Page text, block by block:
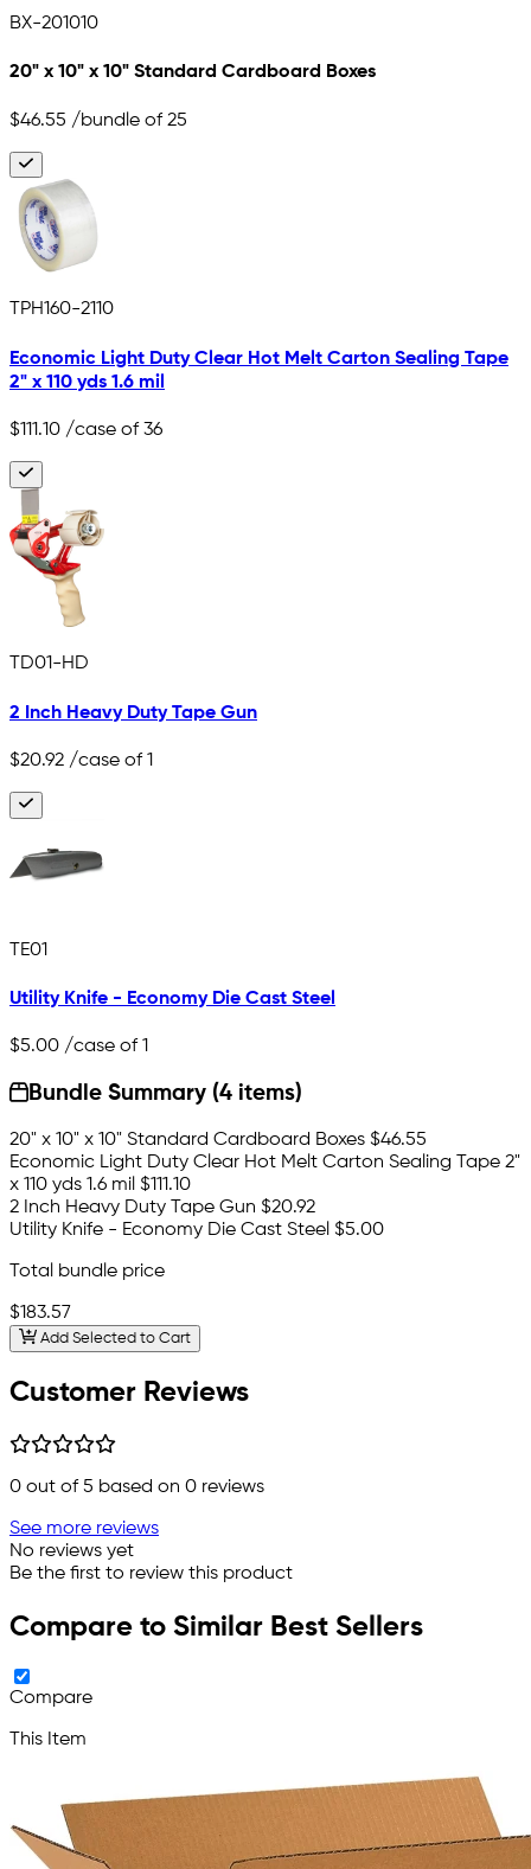
BX-201010
20" x 10" x 10" Standard Cardboard Boxes
$46.55 /bundle of 25
TPH160-2110
Economic Light Duty Clear Hot Melt Carton Sealing Tape
2" x 110 yds 1.6 mil
$111.10 /case of 36
TD01-HD
2 Inch Heavy Duty Tape Gun
$20.92 /case of 1
TE01
Utility Knife - Economy Die Cast Steel
$5.00 /case of 1
Bundle Summary (4 items)
20" x 10" x 10" Standard Cardboard Boxes $46.55
Economic Light Duty Clear Hot Melt Carton Sealing Tape 2"
x 110 yds 1.6 mil $111.10
2 Inch Heavy Duty Tape Gun $20.92
Utility Knife - Economy Die Cast Steel $5.00
Total bundle price
$183.57
Add Selected to Cart
Customer Reviews
0 out of 5 based on 0 reviews
See more reviews
No reviews yet
Be the first to review this product
Compare to Similar Best Sellers
Compare
This Item